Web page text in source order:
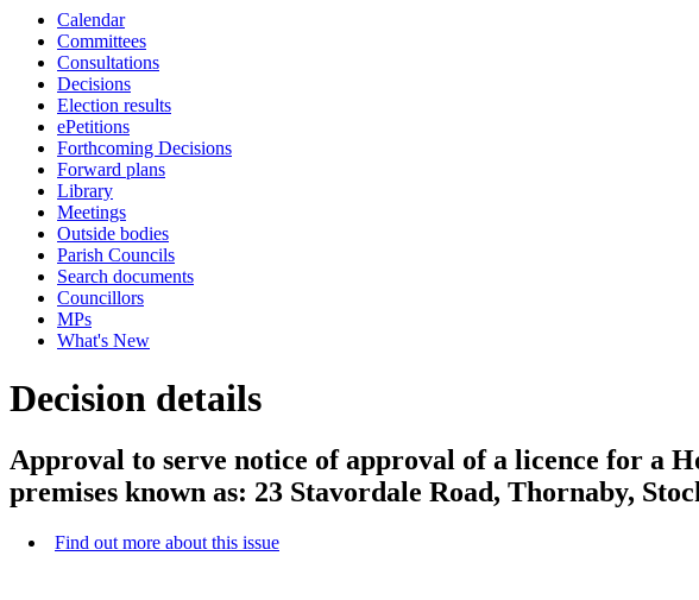
Calendar
Committees
Consultations
Decisions
Election results
ePetitions
Forthcoming Decisions
Forward plans
Library
Meetings
Outside bodies
Parish Councils
Search documents
Councillors
MPs
What's New
Decision details
Approval to serve notice of approval of a licence for a
premises known as: 23 Stavordale Road, Thornaby,
Find out more about this issue